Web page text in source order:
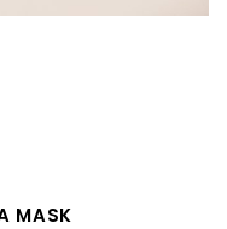
MASK